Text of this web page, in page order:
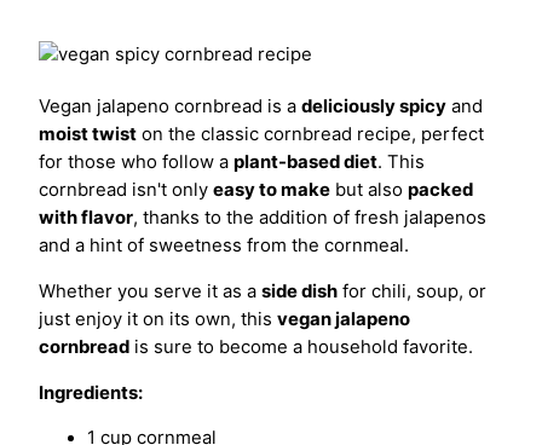
Vegan jalapeno cornbread is a deliciously spicy and
moist twist on the classic cornbread recipe, perfect
for those who follow a plant-based diet. This
cornbread isn't only easy to make but also packed
with flavor, thanks to the addition of fresh jalapenos
and a hint of sweetness from the cornmeal.
Whether you serve it as a side dish for chili, soup, or
just enjoy it on its own, this vegan jalapeno
cornbread is sure to become a household favorite.
Ingredients:
1 cup cornmeal